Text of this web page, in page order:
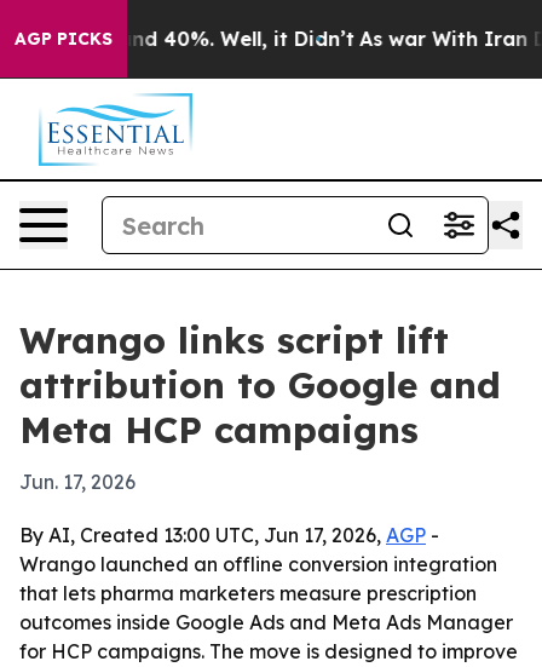
AGP PICKS
Around 40%. Well, it Didn’t As war With Iran
Wrango links script lift
attribution to Google and
Meta HCP campaigns
Jun. 17, 2026
By AI, Created 13:00 UTC, Jun 17, 2026, AGP -
Wrango launched an offline conversion integration
that lets pharma marketers measure prescription
outcomes inside Google Ads and Meta Ads Manager
for HCP campaigns. The move is designed to improve